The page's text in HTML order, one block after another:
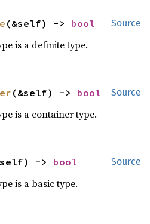
Source
(&self) -> bool
is a definite type.
Source
(&self) -> bool
is a container type.
Source
-> bool
is a basic type.